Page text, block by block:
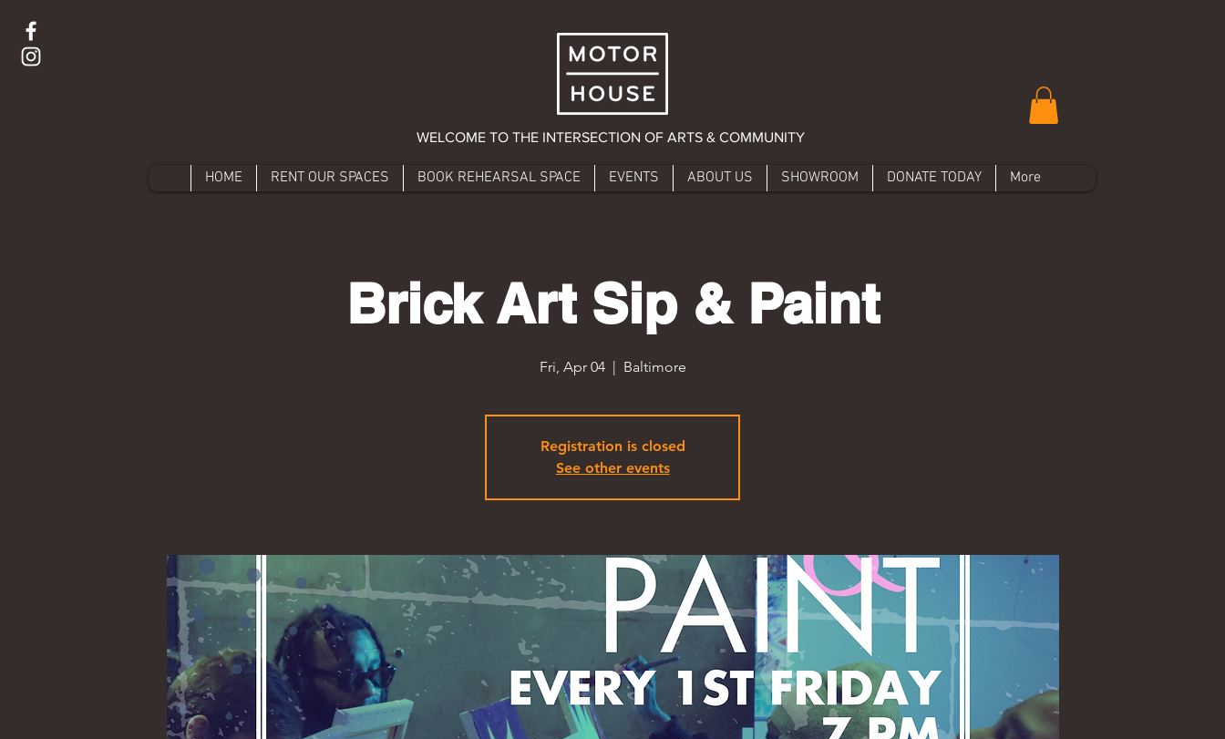
WELCOME TO THE INTERSECTION OF ARTS & COMMUNITY
HOME RENT OUR SPACES BOOK REHEARSAL SPACE EVENTS ABOUT US SHOWROOM DONATE TODAY More
Brick Art Sip & Paint
Fri, Apr 04
  |
Baltimore
Registration is closed
See other events